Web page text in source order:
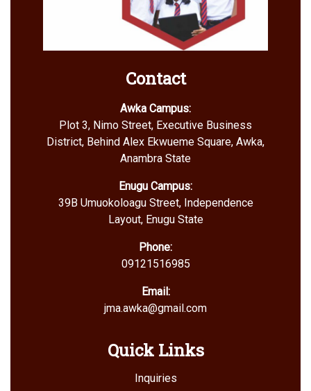
Contact
Awka Campus:
Plot 3, Nimo Street, Executive Business
District, Behind Alex Ekwueme Square, Awka,
Anambra State
Enugu Campus:
39B Umuokoloagu Street, Independence
Layout, Enugu State
Phone:
09121516985
Email:
jma.awka@gmail.com
Quick Links
Inquiries